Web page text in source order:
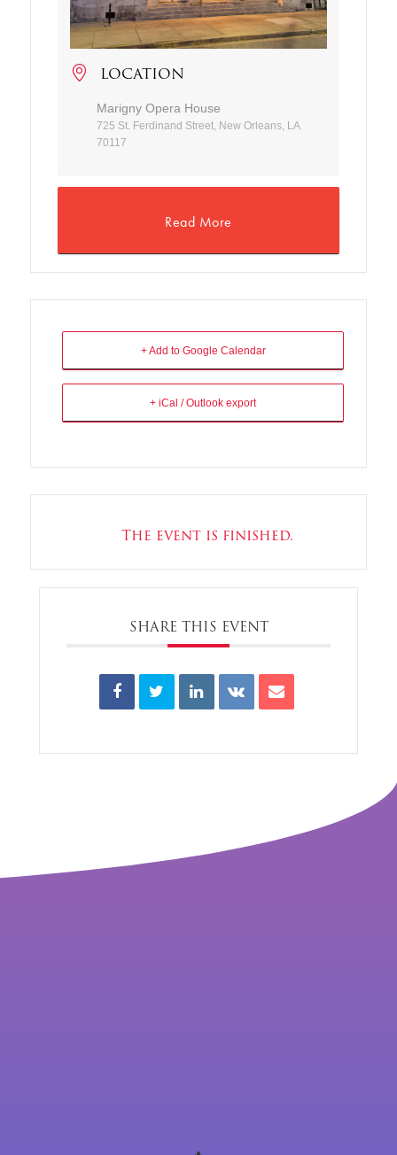
LOCATION
Marigny Opera House
725 St. Ferdinand Street, New Orleans, LA
70117
Read More
+ Add to Google Calendar
+ iCal / Outlook export
The event is finished.
SHARE THIS EVENT